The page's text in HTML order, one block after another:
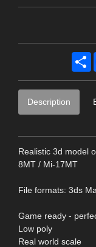
Description
Realistic 3d model
8MT / Mi-17MT
File formats: 3ds
Game ready -
Low poly
Real world scale